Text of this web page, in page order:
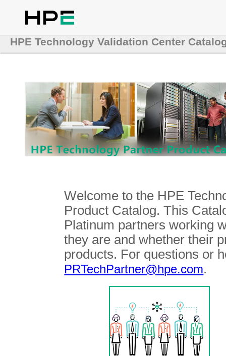
HPE Technology Validation Center
Welcome to the HPE
Product Catalog. This
Platinum partners working
they are and whether their
products. For questions or
PRTechPartner@hpe.com.